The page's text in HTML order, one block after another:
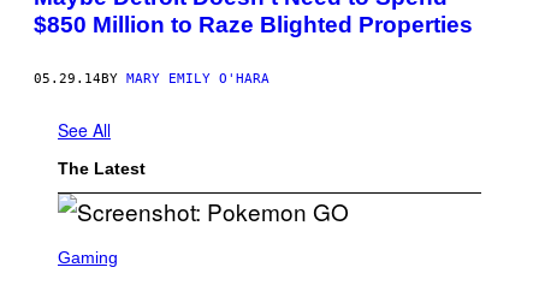
$850 Million to Raze Blighted Properties
05.29.14BY MARY EMILY O'HARA
See All
The Latest
C
Gaming